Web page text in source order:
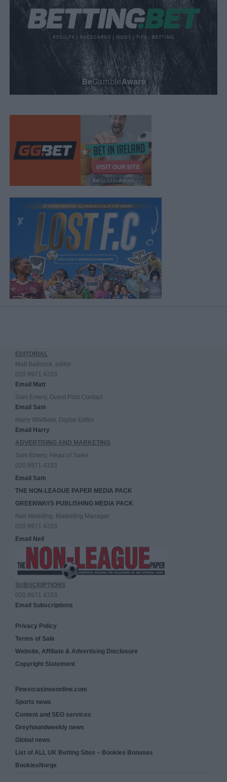
EDITORIAL
Matt Badcock, editor
020 8971 4333
Email Matt
Sam Emery, Guest Post Contact
Email Sam
Harry Whitfield, Digital Editor
Email Harry
ADVERTISING AND MARKETING
Sam Emery, Head of Sales
020 8971 4333
Email Sam
THE NON-LEAGUE PAPER MEDIA PACK
GREENWAYS PUBLISHING MEDIA PACK
Neil Wooding, Marketing Manager
020 8971 4333
Email Neil
SUBSCRIPTIONS
020 8971 4333
Email Subscriptions
Privacy Policy
Terms of Sale
Website, Affiliate & Advertising Disclosure
Copyright Statement
Finestcasinosonline.com
Sports news
Content and SEO services
Greyhoundweekly news
Global news
List of ALL UK Betting Sites – Bookies Bonuses
BookiesNorge